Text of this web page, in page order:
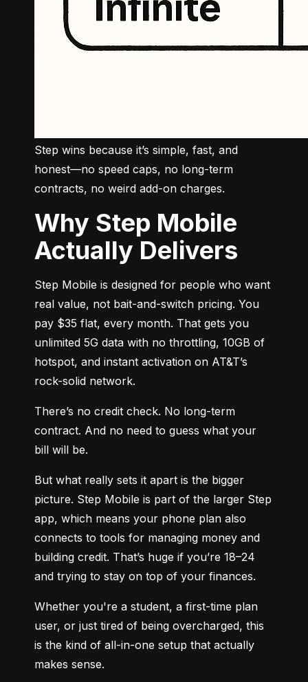
Step wins because it’s simple, fast, and
honest—no speed caps, no long-term
contracts, no weird add-on charges.
Why Step Mobile
Actually Delivers
Step Mobile is designed for people who want
real value, not bait-and-switch pricing. You
pay $35 flat, every month. That gets you
unlimited 5G data with no throttling, 10GB of
hotspot, and instant activation on AT&T’s
rock-solid network.
There’s no credit check. No long-term
contract. And no need to guess what your
bill will be.
But what really sets it apart is the bigger
picture. Step Mobile is part of the larger Step
app, which means your phone plan also
connects to tools for managing money and
building credit. That’s huge if you’re 18–24
and trying to stay on top of your finances.
Whether you're a student, a first-time plan
user, or just tired of being overcharged, this
is the kind of all-in-one setup that actually
makes sense.